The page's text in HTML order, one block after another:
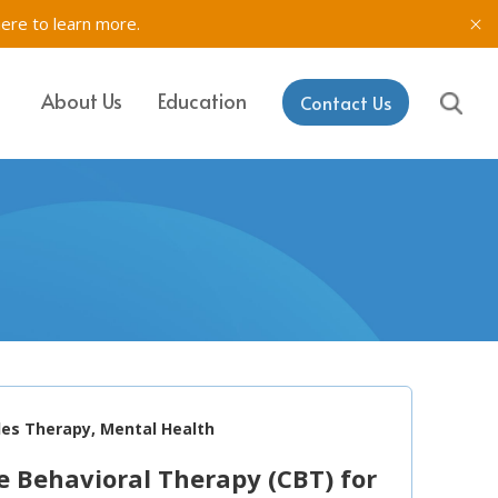
to learn more.
Testing in
SETSS
About Us Education Contact Us
Therapy, Mental Health
Behavioral Therapy (CBT) for